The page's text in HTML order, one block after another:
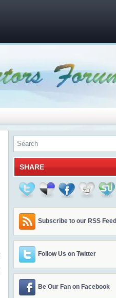
SHARE
Subscribe to our RSS Feed
Follow Us on Twitter
Be Our Fan on Facebook